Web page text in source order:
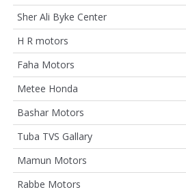
Sher Ali Byke Center
H R motors
Faha Motors
Metee Honda
Bashar Motors
Tuba TVS Gallary
Mamun Motors
Rabbe Motors